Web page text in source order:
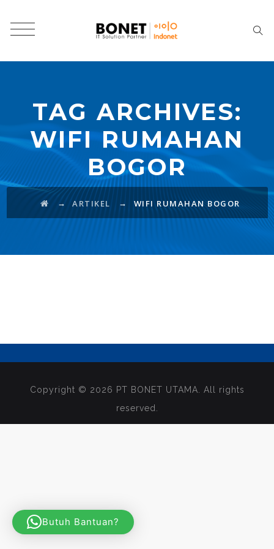
TAG ARCHIVES:
WIFI RUMAHAN
BOGOR
→ARTIKEL → WIFI RUMAHAN BOGOR
Copyright © 2026 PT BONET UTAMA. All rights
reserved.
Butuh Bantuan?